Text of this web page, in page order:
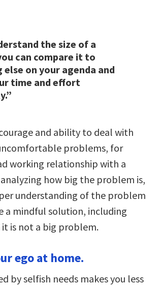
the size of a
can compare it to
on your agenda and
time and effort
and ability to deal with
problems, for
working relationship with a
how big the problem is,
understanding of the problem
a mindful solution, including
is not a big problem.
ego at home.
by selfish needs makes you less